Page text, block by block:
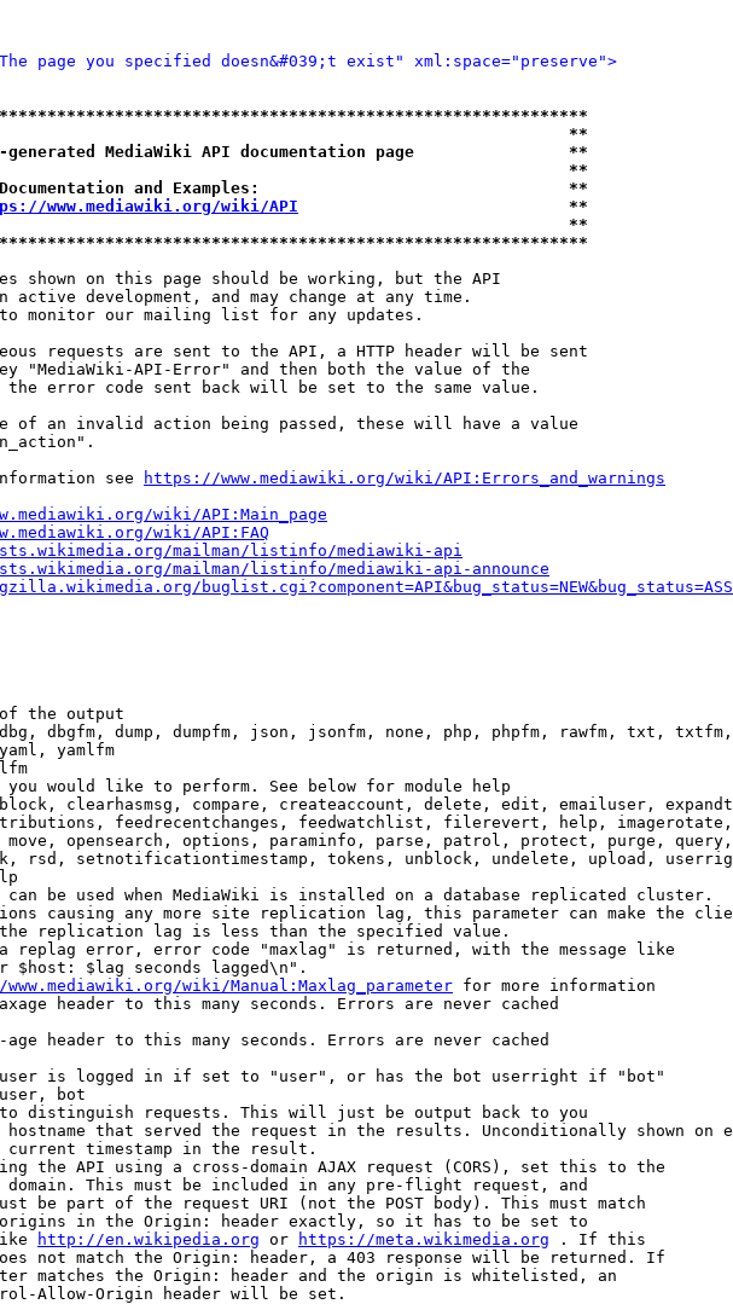
page you specified doesn&#039;t exist" xml:space="preserve">
**
MediaWiki API documentation page                **
**
and Examples:                                **
www.mediawiki.org/wiki/API
                            **
**
shown on this page should be working, but the API
active development, and may change at any time.
monitor our mailing list for any updates.
requests are sent to the API, a HTTP header will be sent
"MediaWiki-API-Error" and then both the value of the
error code sent back will be set to the same value.
of an invalid action being passed, these will have a value
see
https://www.mediawiki.org/wiki/API:Errors_and_warnings
wiki/API:Main_page
wiki/API:FAQ
mailman/listinfo/mediawiki-api
mailman/listinfo/mediawiki-api-announce
the output
dbgfm, dump, dumpfm, json, jsonfm, none, php, phpfm, rawfm, txt,
yamlfm
would like to perform. See below for module help
clearhasmsg, compare, createaccount, delete, edit, emailuser,
feedrecentchanges, feedwatchlist, filerevert, help,
opensearch, options, paraminfo, parse, patrol, protect, purge,
rsd, setnotificationtimestamp, tokens, unblock, undelete, upload,
be used when MediaWiki is installed on a database replicated cluster.
causing any more site replication lag, this parameter can make the
replication lag is less than the specified value.
replag error, error code "maxlag" is returned, with the message like
$host: $lag seconds lagged\n".
wiki/Manual:Maxlag_parameter for more information
header to this many seconds. Errors are never cached
header to this many seconds. Errors are never cached
is logged in if set to "user", or has the bot userright if "bot"
bot
distinguish requests. This will just be output back to you
that served the request in the results. Unconditionally shown on
timestamp in the result.
the API using a cross-domain AJAX request (CORS), set this to the
This must be included in any pre-flight request, and
be part of the request URI (not the POST body). This must match
in the Origin: header exactly, so it has to be set to
http://en.wikipedia.org or https://meta.wikimedia.org . If this
not match the Origin: header, a 403 response will be returned. If
matches the Origin: header and the origin is whitelisted, an
Allow-Origin header will be set.